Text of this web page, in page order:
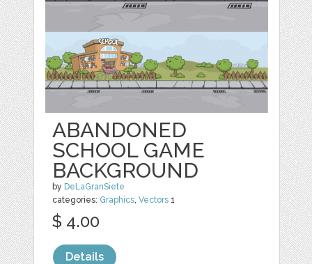
ABANDONED
SCHOOL GAME
BACKGROUND
by DeLaGranSiete
categories: Graphics,Vectors 1
$ 4.00
Details